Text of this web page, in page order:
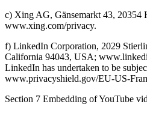
c) Xing AG, Gänsemarkt 43, 20354
www.xing.com/privacy.
f) LinkedIn Corporation, 2029
California 94043, USA;
LinkedIn has undertaken to be
www.privacyshield.gov/EU-US-
Section 7 Embedding of YouTube